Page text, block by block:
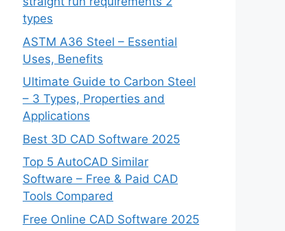
types
ASTM A36 Steel – Essential
Uses, Benefits
Ultimate Guide to Carbon Steel
– 3 Types, Properties and
Applications
Best 3D CAD Software 2025
Top 5 AutoCAD Similar
Software – Free & Paid CAD
Tools Compared
Free Online CAD Software 2025